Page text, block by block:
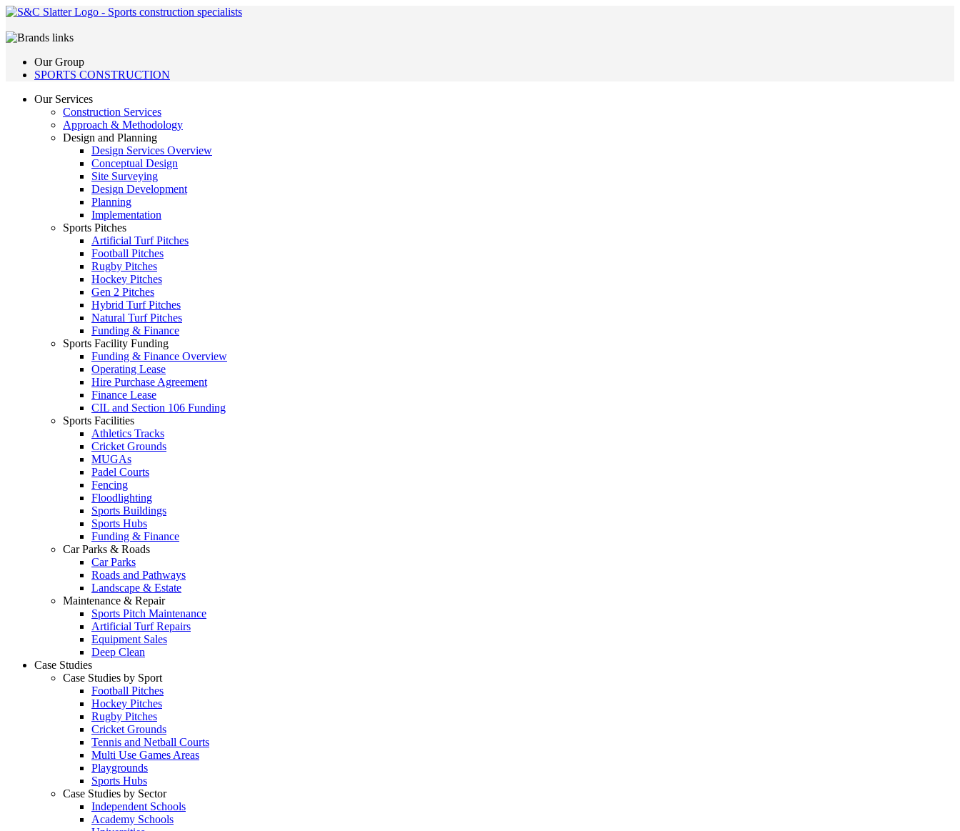
Our Group
SPORTS CONSTRUCTION
Our Services
Construction Services
Approach & Methodology
Design and Planning
Design Services Overview
Conceptual Design
Site Surveying
Design Development
Planning
Implementation
Sports Pitches
Artificial Turf Pitches
Football Pitches
Rugby Pitches
Hockey Pitches
Gen 2 Pitches
Hybrid Turf Pitches
Natural Turf Pitches
Funding & Finance
Sports Facility Funding
Funding & Finance Overview
Operating Lease
Hire Purchase Agreement
Finance Lease
CIL and Section 106 Funding
Sports Facilities
Athletics Tracks
Cricket Grounds
MUGAs
Padel Courts
Fencing
Floodlighting
Sports Buildings
Sports Hubs
Funding & Finance
Car Parks & Roads
Car Parks
Roads and Pathways
Landscape & Estate
Maintenance & Repair
Sports Pitch Maintenance
Artificial Turf Repairs
Equipment Sales
Deep Clean
Case Studies
Case Studies by Sport
Football Pitches
Hockey Pitches
Rugby Pitches
Cricket Grounds
Tennis and Netball Courts
Multi Use Games Areas
Playgrounds
Sports Hubs
Case Studies by Sector
Independent Schools
Academy Schools